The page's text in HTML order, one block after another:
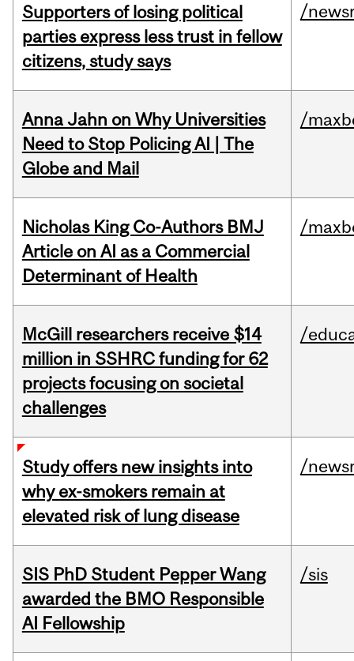
Supporters of losing political
parties express less trust in fellow
citizens, study says
/
Anna Jahn on Why Universities
Need to Stop Policing AI | The
Globe and Mail
/
Nicholas King Co-Authors BMJ
Article on AI as a Commercial
Determinant of Health
/
McGill researchers receive $14
million in SSHRC funding for 62
projects focusing on societal
challenges
/
Study offers new insights into
why ex-smokers remain at
elevated risk of lung disease
/
SIS PhD Student Pepper Wang
awarded the BMO Responsible
AI Fellowship
/sis